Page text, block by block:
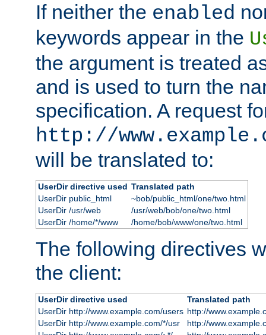
If neither the enabled
keywords appear in the
the argument is treated
and is used to turn the
specification. A request
http://
will be translated to:
UserDir directive used Translated path
UserDir public_html
~bob/public_html/one/two.html
UserDir /usr/web
/usr/web/bob/one/two.html
UserDir /home/*/www
/home/bob/www/one/two.html
The following directives
the client:
UserDir directive used
Translated path
UserDir http://www.example.com/users http://
UserDir http://www.example.com/*/usr
http://